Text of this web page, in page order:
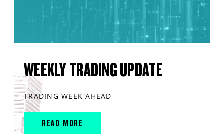
WEEKLY TRADING UPDATE
TRADING WEEK AHEAD
READ MORE